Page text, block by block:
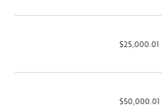
$25,000.01
$50,000.01